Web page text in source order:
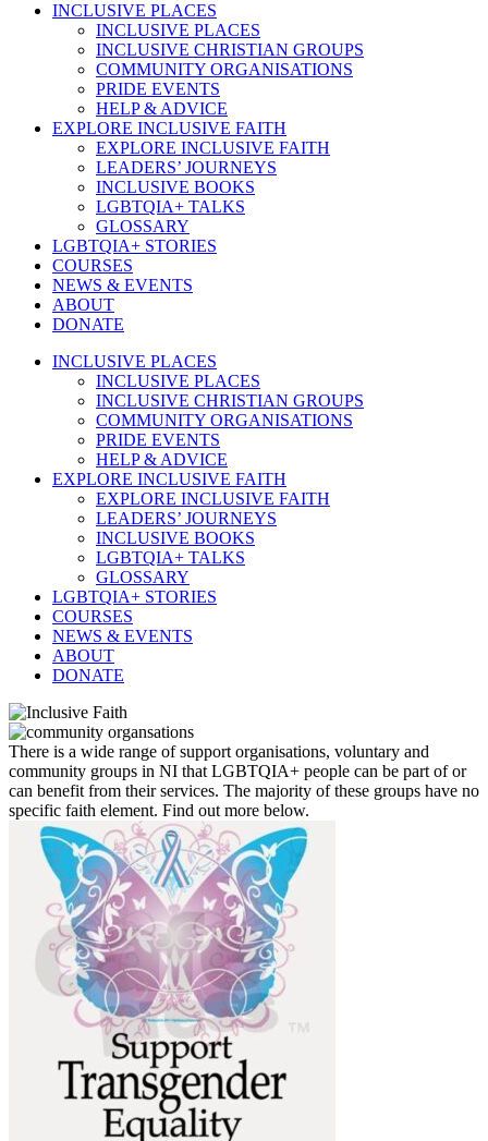
INCLUSIVE PLACES
INCLUSIVE PLACES
INCLUSIVE CHRISTIAN GROUPS
COMMUNITY ORGANISATIONS
PRIDE EVENTS
HELP & ADVICE
EXPLORE INCLUSIVE FAITH
EXPLORE INCLUSIVE FAITH
LEADERS’ JOURNEYS
INCLUSIVE BOOKS
LGBTQIA+ TALKS
GLOSSARY
LGBTQIA+ STORIES
COURSES
NEWS & EVENTS
ABOUT
DONATE
INCLUSIVE PLACES
INCLUSIVE PLACES
INCLUSIVE CHRISTIAN GROUPS
COMMUNITY ORGANISATIONS
PRIDE EVENTS
HELP & ADVICE
EXPLORE INCLUSIVE FAITH
EXPLORE INCLUSIVE FAITH
LEADERS’ JOURNEYS
INCLUSIVE BOOKS
LGBTQIA+ TALKS
GLOSSARY
LGBTQIA+ STORIES
COURSES
NEWS & EVENTS
ABOUT
DONATE
There is a wide range of support organisations, voluntary and
community groups in NI that LGBTQIA+ people can be part of or
can benefit from their services. The majority of these groups have no
specific faith element. Find out more below.